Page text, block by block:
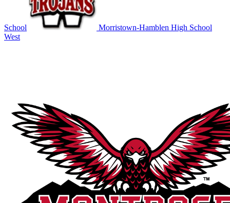
School
Morristown-Hamblen High School
West